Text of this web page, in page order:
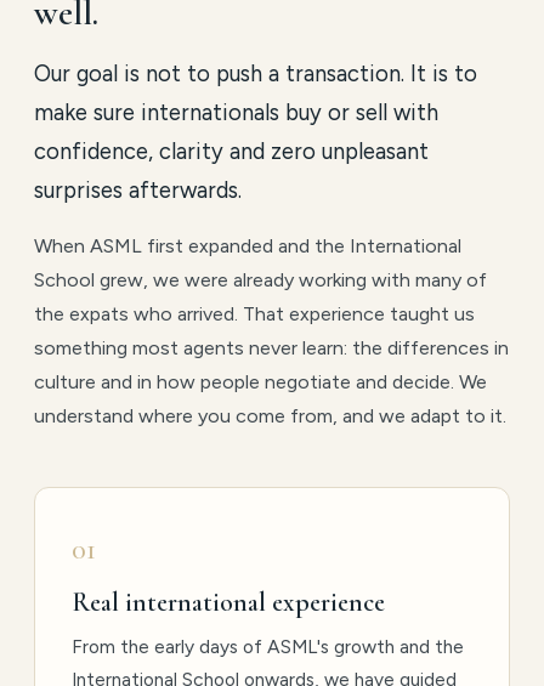
well.
Our goal is not to push a transaction. It is to
make sure internationals buy or sell with
confidence, clarity and zero unpleasant
surprises afterwards.
When ASML first expanded and the International
School grew, we were already working with many of
the expats who arrived. That experience taught us
something most agents never learn: the differences in
culture and in how people negotiate and decide. We
understand where you come from, and we adapt to it.
01
Real international experience
From the early days of ASML's growth and the
International School onwards, we have guided